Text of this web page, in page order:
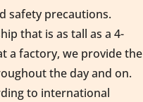
safety precautions.
that is as tall as a 4-
a factory, we provide the
the day and on.
to international